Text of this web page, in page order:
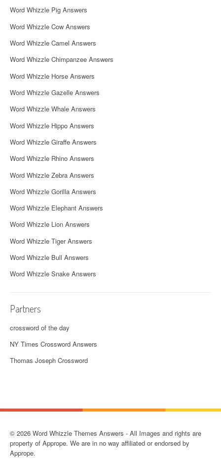
Word Whizzle Pig Answers
Word Whizzle Cow Answers
Word Whizzle Camel Answers
Word Whizzle Chimpanzee Answers
Word Whizzle Horse Answers
Word Whizzle Gazelle Answers
Word Whizzle Whale Answers
Word Whizzle Hippo Answers
Word Whizzle Giraffe Answers
Word Whizzle Rhino Answers
Word Whizzle Zebra Answers
Word Whizzle Gorilla Answers
Word Whizzle Elephant Answers
Word Whizzle Lion Answers
Word Whizzle Tiger Answers
Word Whizzle Bull Answers
Word Whizzle Snake Answers
Partners
crossword of the day
NY Times Crossword Answers
Thomas Joseph Crossword
© 2026 Word Whizzle Themes Answers - All Images and rights are
property of Apprope. We are in no way affiliated or endorsed by
Apprope.